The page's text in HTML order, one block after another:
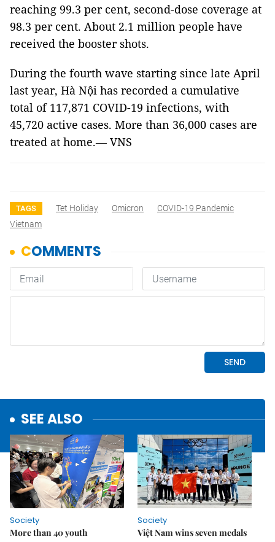
reaching 99.3 per cent, second-dose coverage at
98.3 per cent. About 2.1 million people have
received the booster shots.
During the fourth wave starting since late April
last year, Hà Nội has recorded a cumulative
total of 117,871 COVID-19 infections, with
45,720 active cases. More than 36,000 cases are
treated at home.— VNS
TAGS Tet Holiday Omicron
COVID-19 Pandemic
Vietnam
SEE ALSO
Society
More than 40 youth
Society
Việt Nam wins seven medals